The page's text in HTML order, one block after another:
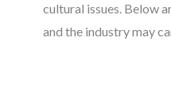
cultural issues. Below
and the industry may